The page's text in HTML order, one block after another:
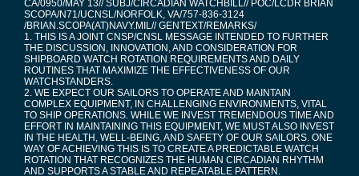
CA/0950/MAY 13// SUBJ/CIRCADIAN WATCHBILL// POC/LCDR BRIAN
SCOPA/N71/UCNSL/NORFOLK, VA/757-836-3124
/BRIAN.SCOPA(AT)NAVY.MIL// GENTEXT/REMARKS/
1. THIS IS A JOINT CNSP/CNSL MESSAGE INTENDED TO FURTHER
THE DISCUSSION, INNOVATION, AND CONSIDERATION FOR
SHIPBOARD WATCH ROTATION REQUIREMENTS AND DAILY
ROUTINES THAT MAXIMIZE THE EFFECTIVENESS OF OUR
WATCHSTANDERS.
2. WE EXPECT OUR SAILORS TO OPERATE AND MAINTAIN
COMPLEX EQUIPMENT, IN CHALLENGING ENVIRONMENTS, VITAL
TO SHIP OPERATIONS. WHILE WE INVEST TREMENDOUS TIME AND
EFFORT IN MAINTAINING THIS EQUIPMENT, WE MUST ALSO INVEST
IN THE HEALTH, WELL-BEING, AND SAFETY OF OUR SAILORS. ONE
WAY OF ACHIEVING THIS IS TO CREATE A PREDICTABLE WATCH
ROTATION THAT RECOGNIZES THE HUMAN CIRCADIAN RHYTHM
AND SUPPORTS A STABLE AND REPEATABLE PATTERN.